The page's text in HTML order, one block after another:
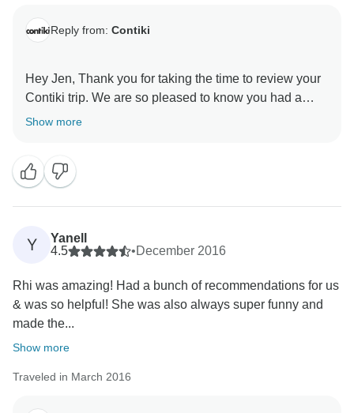
Reply from: Contiki
Hey Jen, Thank you for taking the time to review your
Contiki trip. We are so pleased to know you had a
memorable trip. Looking forward to seeing you on a
Show more
Y
Yanell
4.5
•December 2016
Rhi was amazing! Had a bunch of recommendations for us
& was so helpful! She was also always super funny and
made the...
Show more
Traveled in March 2016